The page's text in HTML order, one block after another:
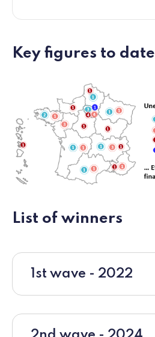
Key figures to date
List of winners
1st wave - 2022